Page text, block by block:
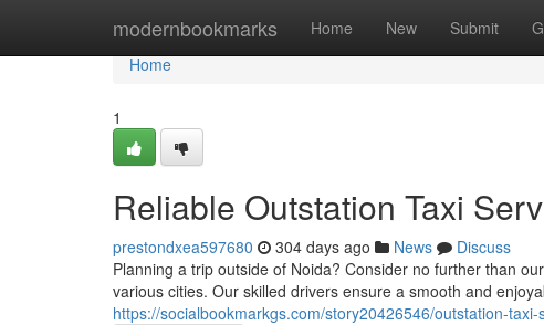
modernbookmarks Home New Submit
Home
Home
1
Reliable Outstation Taxi
prestondxea597680 304 days ago News
Discuss
Planning a trip outside of Noida? Consider no further than
various cities. Our skilled drivers ensure a smooth and
https://socialbookmarkgs.com/story20426546/outstation-